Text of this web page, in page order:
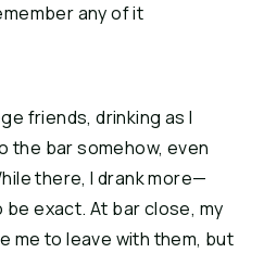
any of it
friends, drinking as I
the bar somehow, even
there, I drank more—
exact. At bar close, my
me to leave with them, but